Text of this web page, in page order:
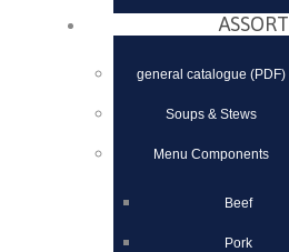
general catalogue (PDF)
Soups & Stews
Menu Components
Beef
Pork